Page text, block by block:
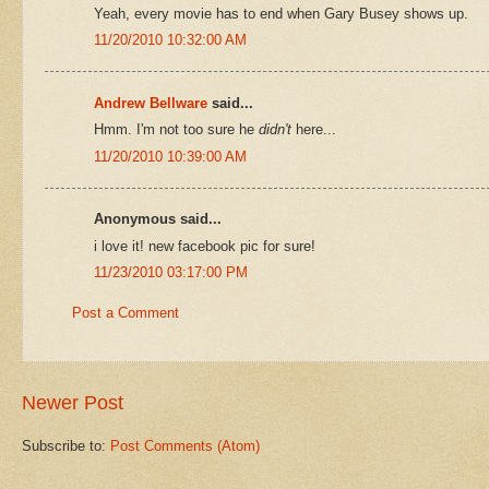
Yeah, every movie has to end when Gary Busey shows up.
11/20/2010 10:32:00 AM
Andrew Bellware said...
Hmm. I'm not too sure he didn't here...
11/20/2010 10:39:00 AM
Anonymous said...
i love it! new facebook pic for sure!
11/23/2010 03:17:00 PM
Post a Comment
Newer Post
Subscribe to: Post Comments (Atom)